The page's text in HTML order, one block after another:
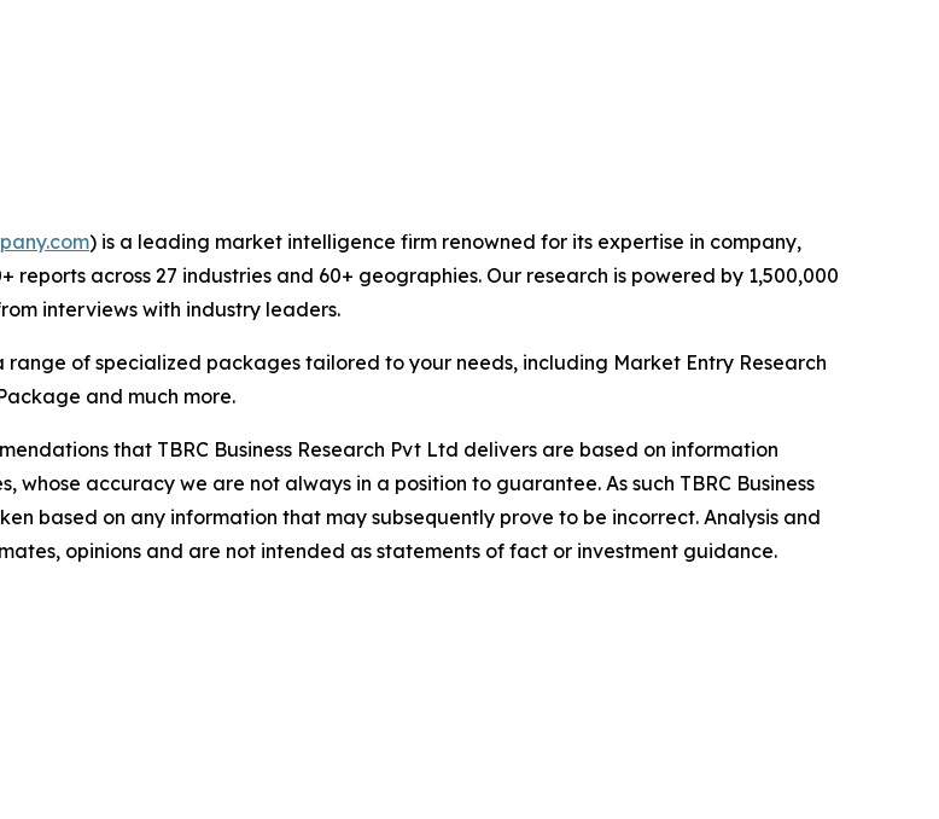
) is a leading market intelligence firm renowned for its expertise in company,
across 27 industries and 60+ geographies. Our research is powered by 1,500,000
interviews with industry leaders.
of specialized packages tailored to your needs, including Market Entry Research
and much more.
that TBRC Business Research Pvt Ltd delivers are based on information
accuracy we are not always in a position to guarantee. As such TBRC Business
based on any information that may subsequently prove to be incorrect. Analysis and
opinions and are not intended as statements of fact or investment guidance.